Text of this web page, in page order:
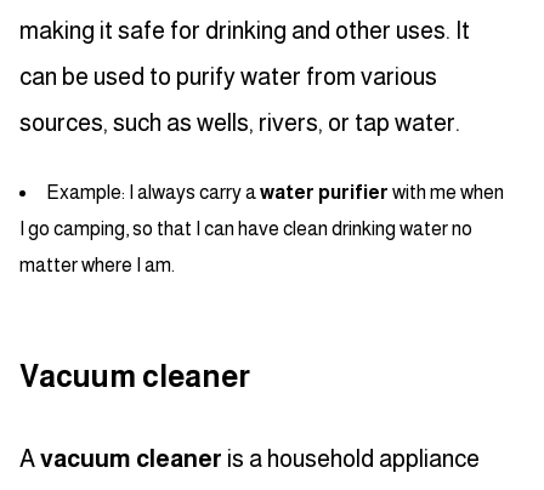
making it safe for drinking and other uses. It
can be used to purify water from various
sources, such as wells, rivers, or tap water.
Example: I always carry awater purifier with me when
I go camping, so that I can have clean drinking water no
matter where I am.
Vacuum cleaner
Avacuum cleaner is a household appliance